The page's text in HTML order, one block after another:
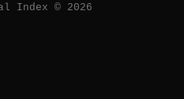
Index © 2026